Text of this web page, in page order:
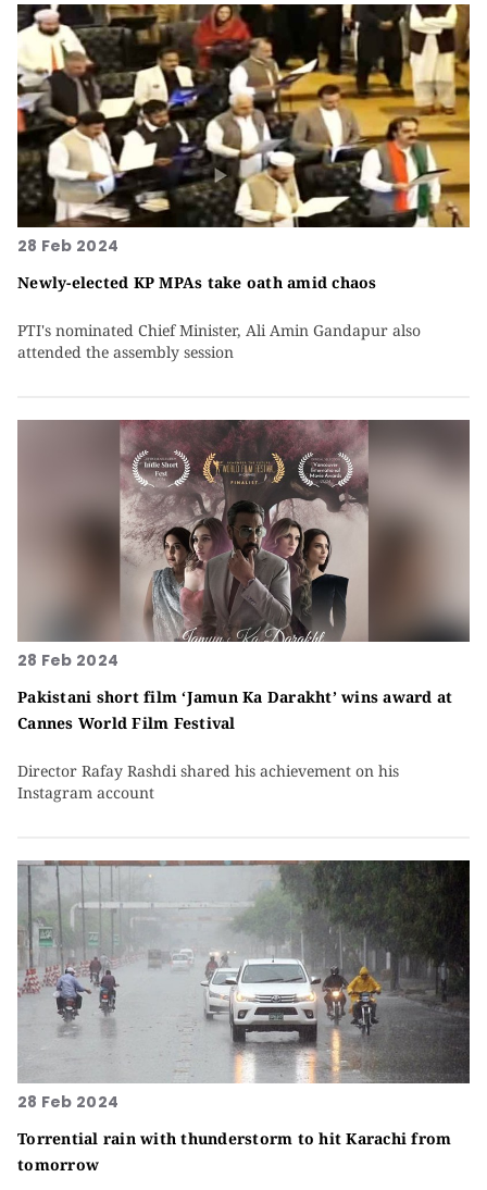
28 Feb 2024
Newly-elected KP MPAs take oath amid chaos
PTI's nominated Chief Minister, Ali Amin Gandapur also
attended the assembly session
28 Feb 2024
Pakistani short film ‘Jamun Ka Darakht’ wins award at
Cannes World Film Festival
Director Rafay Rashdi shared his achievement on his
Instagram account
28 Feb 2024
Torrential rain with thunderstorm to hit Karachi from
tomorrow